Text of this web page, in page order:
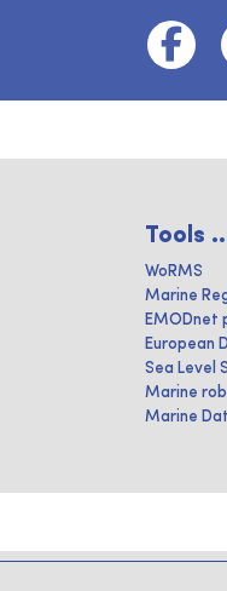
Tools
WoRMS
Marine
EMODnet
European
Sea Level
Marine
Marine